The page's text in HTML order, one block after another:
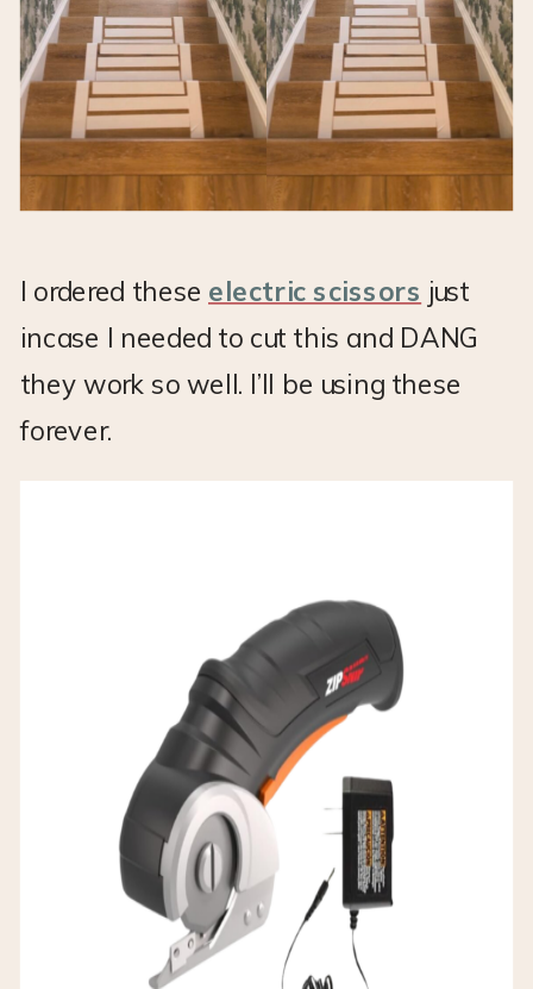
I ordered these electric scissors just
incase I needed to cut this and DANG
they work so well. I’ll be using these
forever.